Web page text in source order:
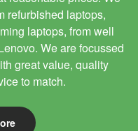
refurbished laptops,
laptops, from well
We are focussed
great value, quality
to match.